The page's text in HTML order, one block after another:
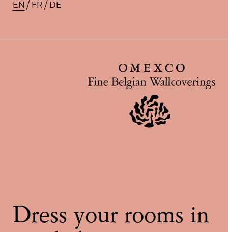
Available translations for this
EN FR DE
Dress your rooms in